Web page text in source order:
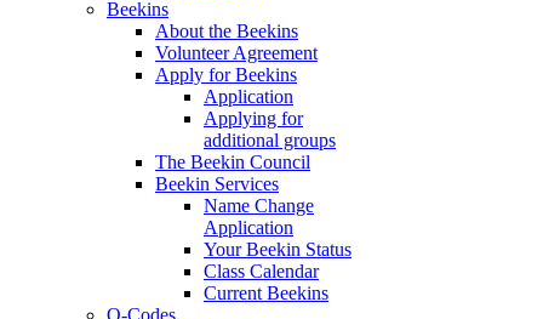
Beekins
About the Beekins
Volunteer Agreement
Apply for Beekins
Application
Applying for
additional groups
The Beekin Council
Beekin Services
Name Change
Application
Your Beekin Status
Class Calendar
Current Beekins